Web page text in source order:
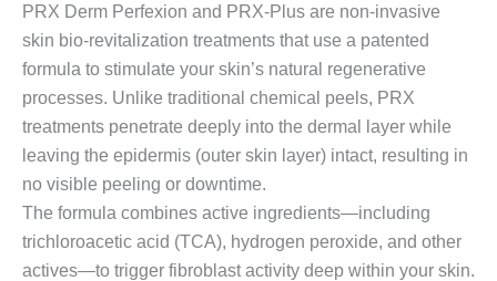
PRX Derm Perfexion and PRX-Plus are non-invasive
skin bio-revitalization treatments that use a patented
formula to stimulate your skin’s natural regenerative
processes. Unlike traditional chemical peels, PRX
treatments penetrate deeply into the dermal layer while
leaving the epidermis (outer skin layer) intact, resulting in
no visible peeling or downtime.
The formula combines active ingredients—including
trichloroacetic acid (TCA), hydrogen peroxide, and other
actives—to trigger fibroblast activity deep within your skin.